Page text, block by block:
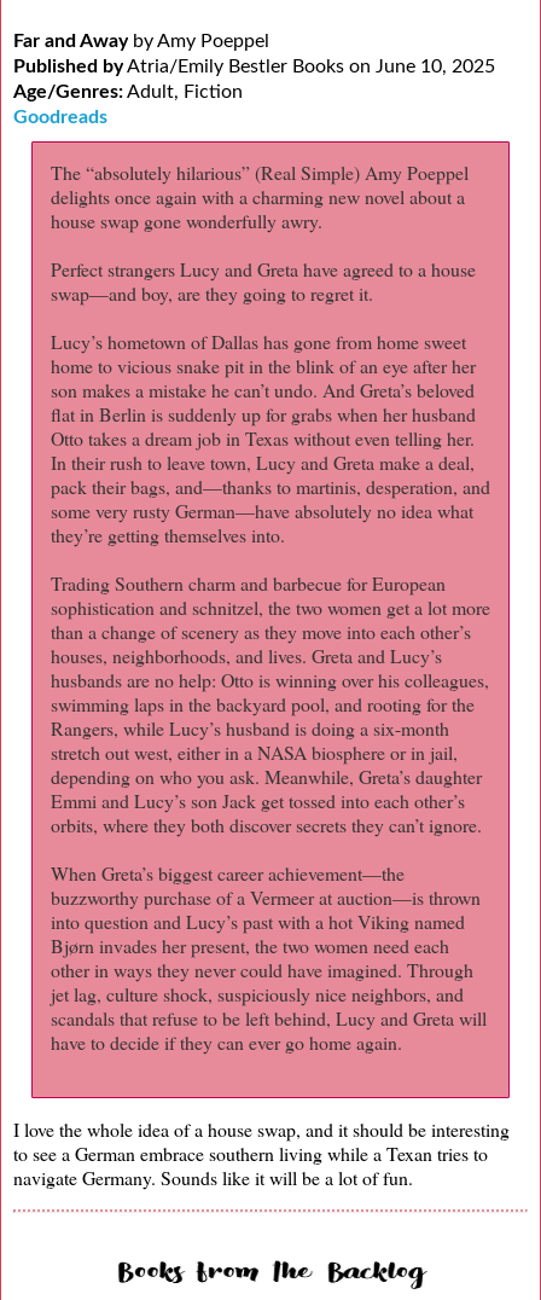
Far and Away by Amy Poeppel
Published byAtria/Emily Bestler Books on June 10, 2025
Age/Genres:Adult, Fiction
Goodreads
The “absolutely hilarious” (Real Simple) Amy Poeppel
delights once again with a charming new novel about a
house swap gone wonderfully awry.
Perfect strangers Lucy and Greta have agreed to a house
swap—and boy, are they going to regret it.
Lucy’s hometown of Dallas has gone from home sweet
home to vicious snake pit in the blink of an eye after her
son makes a mistake he can’t undo. And Greta’s beloved
flat in Berlin is suddenly up for grabs when her husband
Otto takes a dream job in Texas without even telling her.
In their rush to leave town, Lucy and Greta make a deal,
pack their bags, and—thanks to martinis, desperation, and
some very rusty German—have absolutely no idea what
they’re getting themselves into.
Trading Southern charm and barbecue for European
sophistication and schnitzel, the two women get a lot more
than a change of scenery as they move into each other’s
houses, neighborhoods, and lives. Greta and Lucy’s
husbands are no help: Otto is winning over his colleagues,
swimming laps in the backyard pool, and rooting for the
Rangers, while Lucy’s husband is doing a six-month
stretch out west, either in a NASA biosphere or in jail,
depending on who you ask. Meanwhile, Greta’s daughter
Emmi and Lucy’s son Jack get tossed into each other’s
orbits, where they both discover secrets they can’t ignore.
When Greta’s biggest career achievement—the
buzzworthy purchase of a Vermeer at auction—is thrown
into question and Lucy’s past with a hot Viking named
Bjørn invades her present, the two women need each
other in ways they never could have imagined. Through
jet lag, culture shock, suspiciously nice neighbors, and
scandals that refuse to be left behind, Lucy and Greta will
have to decide if they can ever go home again.
I love the whole idea of a house swap, and it should be interesting
to see a German embrace southern living while a Texan tries to
navigate Germany. Sounds like it will be a lot of fun.